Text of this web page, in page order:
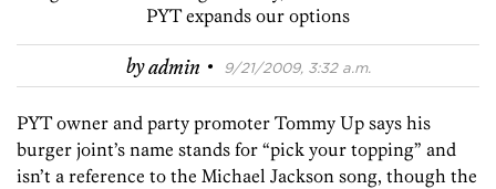
PYT expands our options
byadmin · 9/21/2009, 3:32 a.m.
PYT owner and party promoter Tommy Up says his
burger joint’s name stands for “pick your topping” and
isn’t a reference to the Michael Jackson song, though the